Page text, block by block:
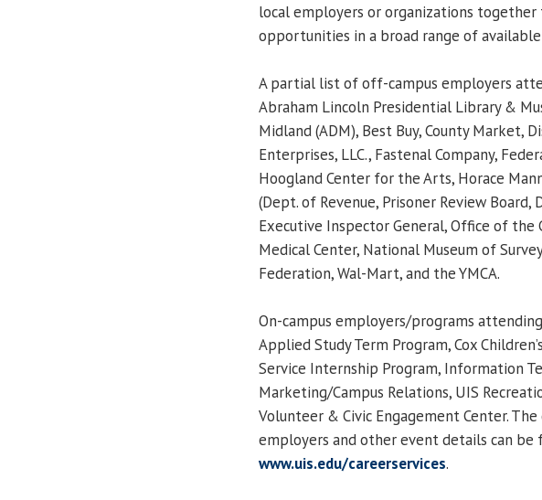
local employers or organizations together
opportunities in a broad range of
A partial list of off-campus employers
Abraham Lincoln Presidential Library &
Midland (ADM), Best Buy, County Market,
Enterprises, LLC., Fastenal Company,
Hoogland Center for the Arts, Horace
(Dept. of Revenue, Prisoner Review Board,
Executive Inspector General, Office of the
Medical Center, National Museum of
Federation, Wal-Mart, and the YMCA.
On-campus employers/programs
Applied Study Term Program, Cox
Service Internship Program, Information
Marketing/Campus Relations, UIS
Volunteer & Civic Engagement Center.
employers and other event details can be
www.uis.edu/careerservices.